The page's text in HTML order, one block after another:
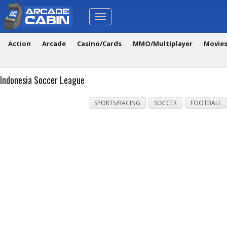
Toggle
navigation
Action Arcade Casino/Cards MMO/Multiplayer
Indonesia Soccer League
SPORTS/RACING SOCCER FOOTBALL